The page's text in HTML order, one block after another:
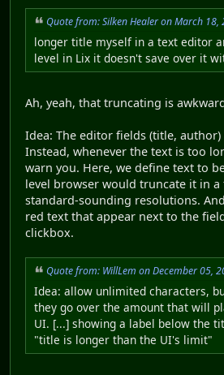
Quote from: Silken Healer on March 18,
longer title myself in a text editor
level in Lix it doesn't save over it
Ah, yeah, that truncating is
Idea: The editor fields (title, author)
Instead, whenever the text is too
warn you. Here, we define text to
level browser would truncate it in
standard-sounding resolutions.
red text that appear next to the
clickbox.
Quote from: WillLem on December 05,
Idea: allow unlimited characters,
they go over the amount that will
UI. [...] showing a label below the
"title is longer than the UI's limit"